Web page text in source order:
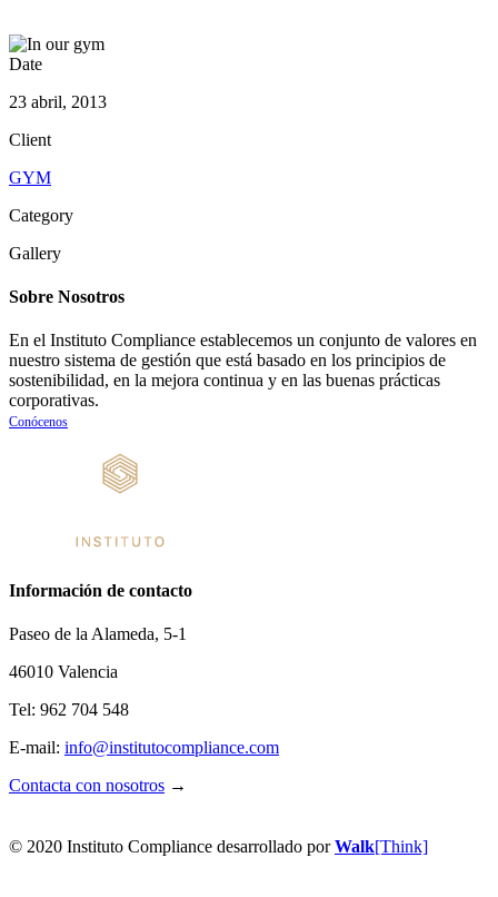
Date
23 abril, 2013
Client
GYM
Category
Gallery
Sobre Nosotros
En el Instituto Compliance establecemos un conjunto de valores en
nuestro sistema de gestión que está basado en los principios de
sostenibilidad, en la mejora continua y en las buenas prácticas
corporativas.
Conócenos
Información de contacto
Paseo de la Alameda, 5-1
46010 Valencia
Tel: 962 704 548
E-mail: info@institutocompliance.com
Contacta con nosotros →
© 2020 Instituto Compliance desarrollado porWalk[Think]